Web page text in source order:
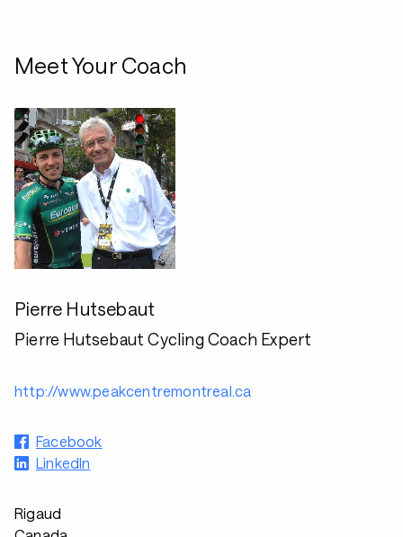
Meet Your Coach
Pierre Hutsebaut
Pierre Hutsebaut Cycling Coach Expert
http://www.peakcentremontreal.ca
Facebook
LinkedIn
Rigaud